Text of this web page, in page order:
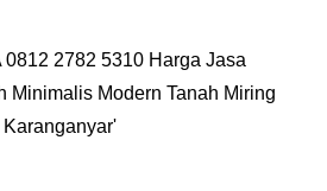
0812 2782 5310 Harga Jasa
Minimalis Modern Tanah Miring